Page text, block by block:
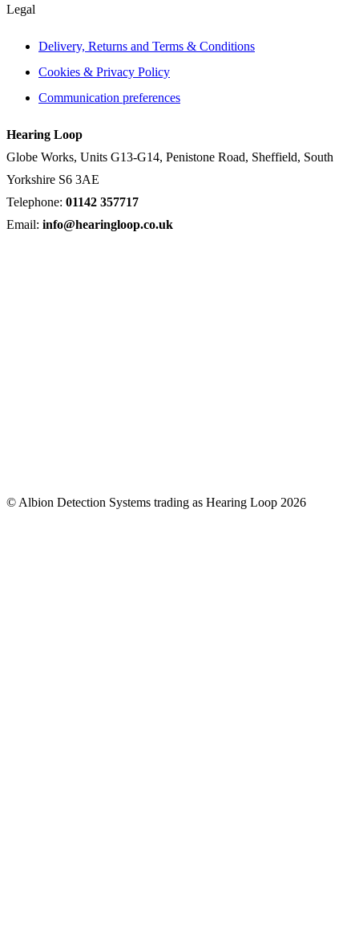
Legal
Delivery, Returns and Terms & Conditions
Cookies & Privacy Policy
Communication preferences
Hearing Loop
Globe Works, Units G13-G14, Penistone Road, Sheffield, South
Yorkshire S6 3AE
Telephone: 01142 357717
Email: info@hearingloop.co.uk
© Albion Detection Systems trading as Hearing Loop 2026